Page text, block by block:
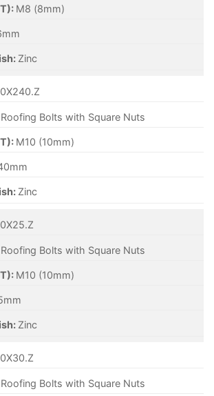
M8 (8mm)
Zinc
Bolts with Square Nuts
M10 (10mm)
Zinc
Bolts with Square Nuts
M10 (10mm)
Zinc
Bolts with Square Nuts